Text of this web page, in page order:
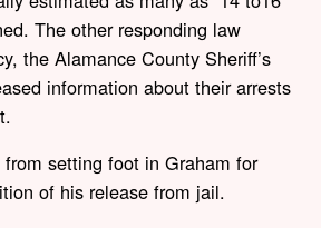
The other responding law
the Alamance County Sheriff’s
information about their arrests
setting foot in Graham for
of his release from jail.